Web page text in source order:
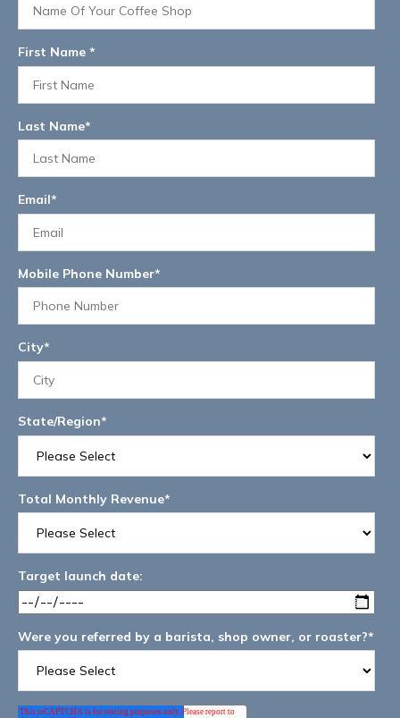
First Name *
Last Name*
Email*
Mobile Phone Number*
City*
State/Region*
Total Monthly Revenue*
Target launch date:
Were you referred by a barista, shop owner, or roaster?*